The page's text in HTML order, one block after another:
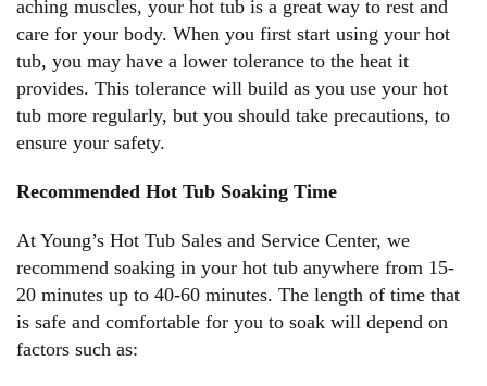
aching muscles, your hot tub is a great way to rest and
care for your body. When you first start using your hot
tub, you may have a lower tolerance to the heat it
provides. This tolerance will build as you use your hot
tub more regularly, but you should take precautions, to
ensure your safety.
Recommended Hot Tub Soaking Time
At Young’s Hot Tub Sales and Service Center, we
recommend soaking in your hot tub anywhere from 15-
20 minutes up to 40-60 minutes. The length of time that
is safe and comfortable for you to soak will depend on
factors such as: